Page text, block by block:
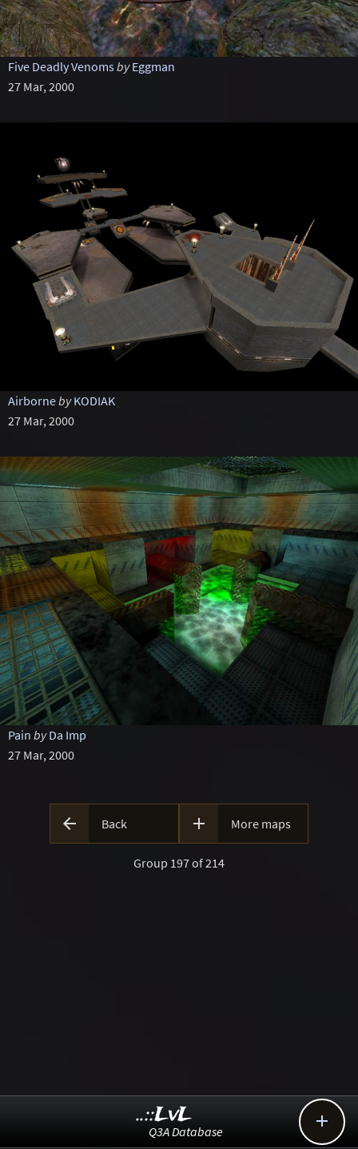
Five Deadly Venomsby Eggman
27 Mar, 2000
Airborneby KODIAK
27 Mar, 2000
Pain by Da Imp
27 Mar, 2000

 Back  More maps
Group 197 of 214
..::LvL
Q3A Database